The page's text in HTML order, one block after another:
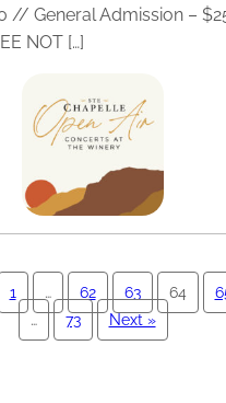
// General Admission –
NOT […]
1 … 62 63 64
…
73 Next »